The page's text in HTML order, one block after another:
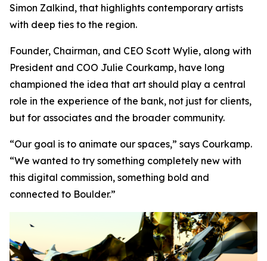
Simon Zalkind, that highlights contemporary artists
with deep ties to the region.
Founder, Chairman, and CEO Scott Wylie, along with
President and COO Julie Courkamp, have long
championed the idea that art should play a central
role in the experience of the bank, not just for clients,
but for associates and the broader community.
“Our goal is to animate our spaces,” says Courkamp.
“We wanted to try something completely new with
this digital commission, something bold and
connected to Boulder.”